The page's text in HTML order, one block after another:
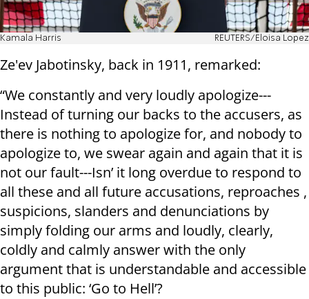
Kamala Harris REUTERS/Eloisa Lopez
Ze'ev Jabotinsky, back in 1911, remarked:
“We constantly and very loudly apologize---
Instead of turning our backs to the accusers, as
there is nothing to apologize for, and nobody to
apologize to, we swear again and again that it is
not our fault---Isn’ it long overdue to respond to
all these and all future accusations, reproaches ,
suspicions, slanders and denunciations by
simply folding our arms and loudly, clearly,
coldly and calmly answer with the only
argument that is understandable and accessible
to this public: ‘Go to Hell’?